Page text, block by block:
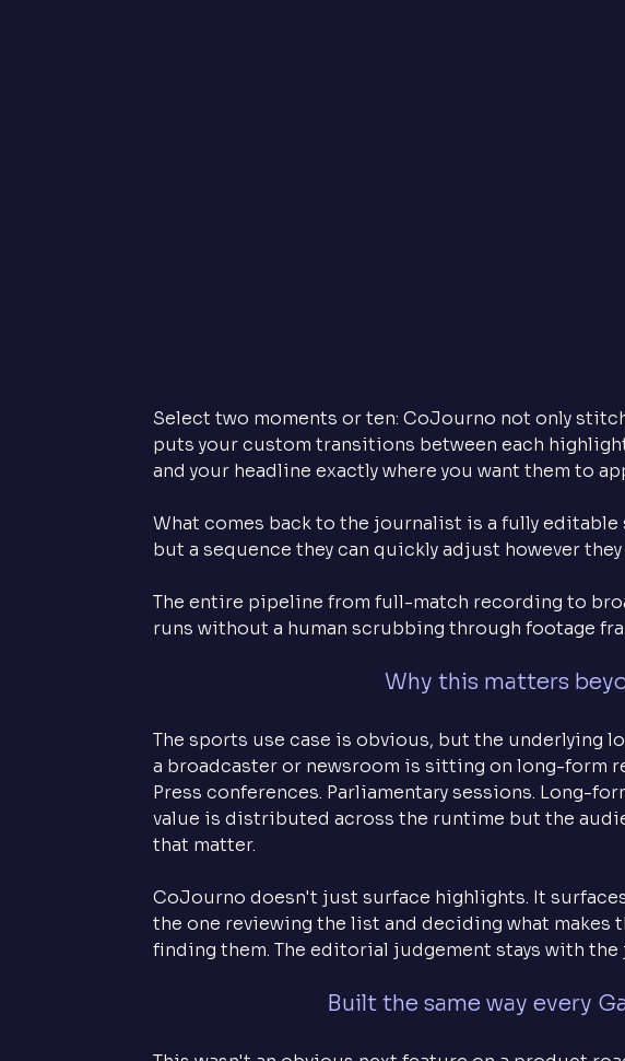
Select two moments or ten: CoJourno not only
puts your custom transitions between each
and your headline exactly where you want them to
What comes back to the journalist is a fully
but a sequence they can quickly adjust however
The entire pipeline from full-match recording to
runs without a human scrubbing through footage
Why this matters
The sports use case is obvious, but the underlying
a broadcaster or newsroom is sitting on long-form
Press conferences. Parliamentary sessions. Long-
value is distributed across the runtime but the
that matter.
CoJourno doesn't just surface highlights. It
the one reviewing the list and deciding what makes
finding them. The editorial judgement stays with
Built the same way every